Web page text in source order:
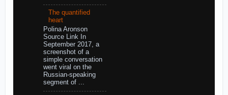
The quantified
heart
Polina Aronson
Source Link In
September 2017, a
screenshot of a
simple conversation
went viral on the
Russian-speaking
segment of ...